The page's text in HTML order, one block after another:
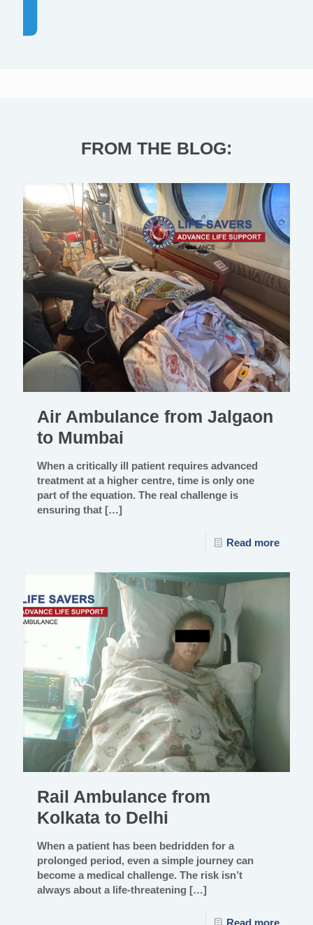
FROM THE BLOG:
Air Ambulance from Jalgaon
to Mumbai
When a critically ill patient requires advanced
treatment at a higher centre, time is only one
part of the equation. The real challenge is
ensuring that […]
Read more
Rail Ambulance from
Kolkata to Delhi
When a patient has been bedridden for a
prolonged period, even a simple journey can
become a medical challenge. The risk isn’t
always about a life-threatening […]